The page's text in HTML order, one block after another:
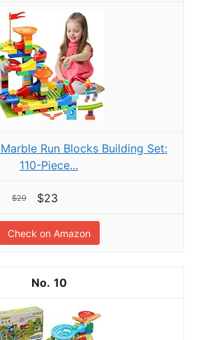
Run Blocks Building Set:
110-Piece...
$29 $23
Check on Amazon
10